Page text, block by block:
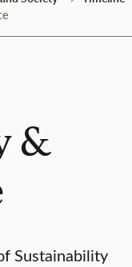
&
Sustainability